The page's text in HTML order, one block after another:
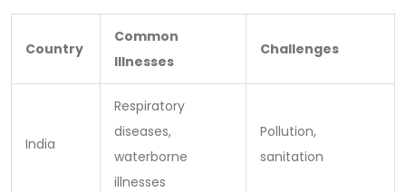
Country
Common
Illnesses
Challenges
India
Respiratory
diseases,
waterborne
illnesses
Pollution,
sanitation